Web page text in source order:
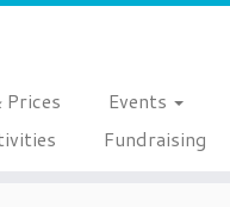
Events
Fundraising